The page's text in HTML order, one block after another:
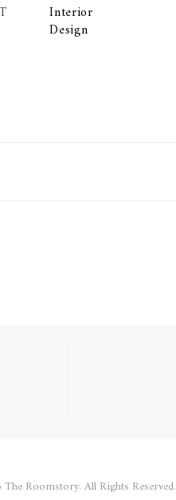
Interior
Design
Roomstory. All Rights Reserved.